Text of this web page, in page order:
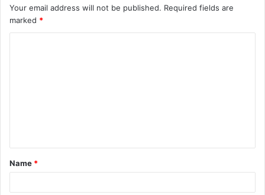
Your email address will not be published. Required fields are
marked *
t
*
Name *